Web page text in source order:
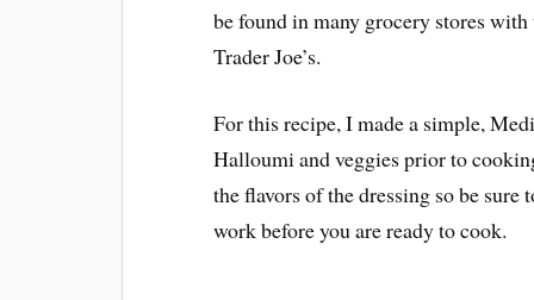
be found in many grocery stores
Trader Joe’s.
For this recipe, I made a simple,
Halloumi and veggies prior to
the flavors of the dressing so be
work before you are ready to cook.